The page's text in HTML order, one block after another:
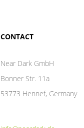
CONTACT
Near Dark GmbH
Bonner Str. 11a
53773 Hennef, Germany